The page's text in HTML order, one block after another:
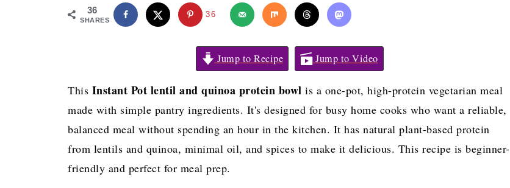
36
SHARES
36
Jump to Recipe Jump to Video
This Instant Pot lentil and quinoa protein bowl is a one-pot, high-protein vegetarian meal
made with simple pantry ingredients. It's designed for busy home cooks who want a reliable,
balanced meal without spending an hour in the kitchen. It has natural plant-based protein
from lentils and quinoa, minimal oil, and spices to make it delicious. This recipe is beginner-
friendly and perfect for meal prep.